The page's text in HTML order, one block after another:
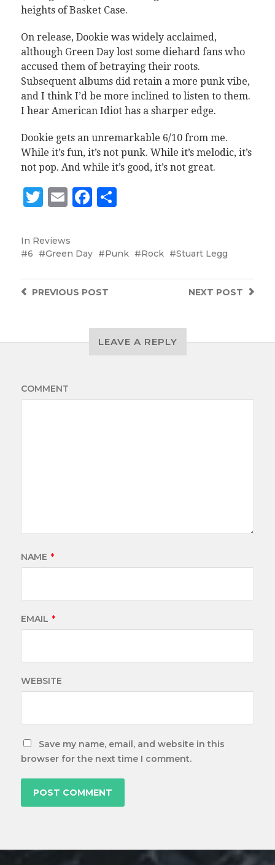
heights of Basket Case.
On release, Dookie was widely acclaimed,
although Green Day lost some diehard fans who
accused them of betraying their roots.
Subsequent albums did retain a more punk vibe,
and I think I’d be more inclined to listen to them.
I hear American Idiot has a sharper edge.
Dookie gets an unremarkable 6/10 from me.
While it’s fun, it’s not punk. While it’s melodic, it’s
not pop. And while it’s good, it’s not great.
Twitter
EmailFacebook
Share
In Reviews
6
Green Day Punk Rock Stuart Legg
NEXT POST
PREVIOUS POST
LEAVE A REPLY
COMMENT
NAME *
EMAIL *
WEBSITE
Save my name, email, and website in this
browser for the next time I comment.